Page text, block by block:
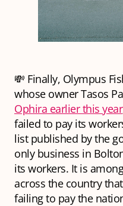
💸 Finally, Olympus
whose owner Tasos
Ophira earlier this year
failed to pay its
list published by the
only business in
its workers. It is
across the country
failing to pay the